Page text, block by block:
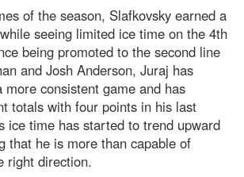
of the season, Slafkovsky earned a
seeing limited ice time on the 4th
being promoted to the second line
and Josh Anderson, Juraj has
consistent game and has
totals with four points in his last
ice time has started to trend upward
that he is more than capable of
right direction.